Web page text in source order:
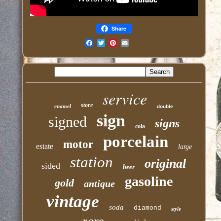
Share
enamel store service double
signed sign cola signs
estate motor porcelain large
sided station beer original
gold antique gasoline
vintage soda diamond style